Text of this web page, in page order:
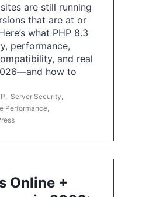
are still running
that are at or
what PHP 8.3
performance,
and real
how to
Server Security
Performance
Online +